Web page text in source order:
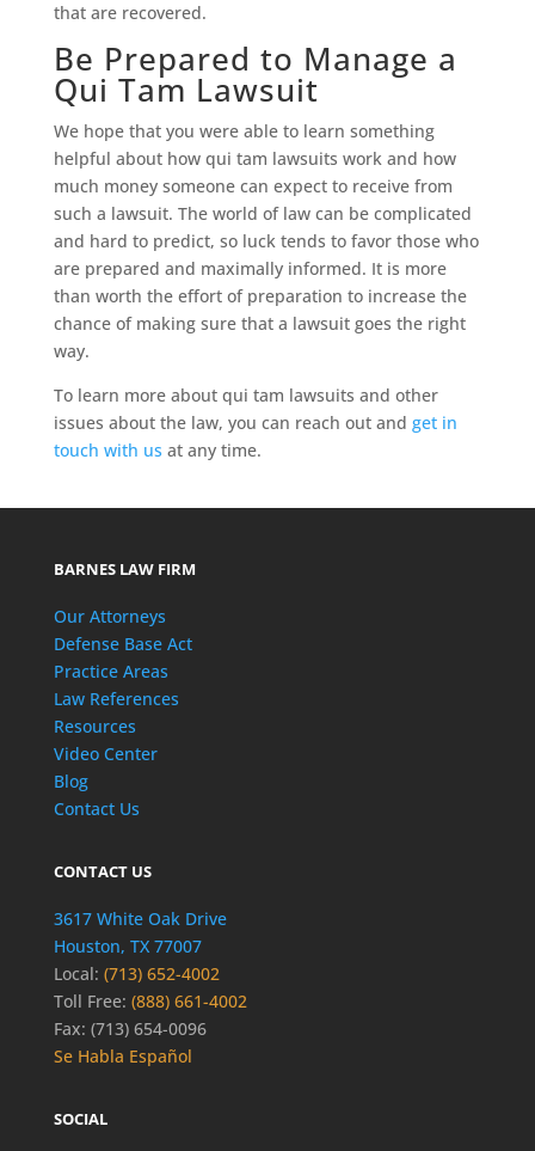
that are recovered.
Be Prepared to Manage a
Qui Tam Lawsuit
We hope that you were able to learn something
helpful about how qui tam lawsuits work and how
much money someone can expect to receive from
such a lawsuit. The world of law can be complicated
and hard to predict, so luck tends to favor those who
are prepared and maximally informed. It is more
than worth the effort of preparation to increase the
chance of making sure that a lawsuit goes the right
way.
To learn more about qui tam lawsuits and other
issues about the law, you can reach out and get in
touch with us at any time.
BARNES LAW FIRM
Our Attorneys
Defense Base Act
Practice Areas
Law References
Resources
Video Center
Blog
Contact Us
CONTACT US
3617 White Oak Drive
Houston, TX 77007
Local: (713) 652-4002
Toll Free: (888) 661-4002
Fax: (713) 654-0096
Se Habla Español
SOCIAL